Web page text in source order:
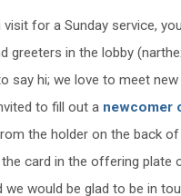
visit for a Sunday service,
greeters in the lobby
say hi; we love to meet new
to fill out a newcomer
the holder on the back of
card in the offering plate
we would be glad to be in